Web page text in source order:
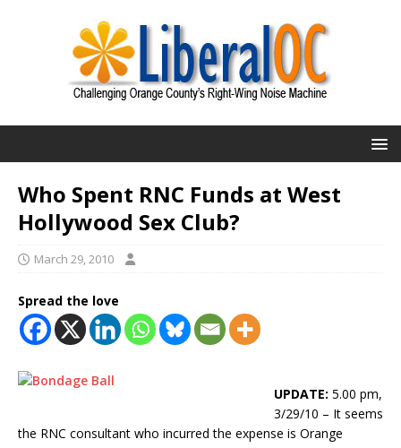
Who Spent RNC Funds at West
Hollywood Sex Club?
March 29, 2010
Spread the love
UPDATE: 5.00 pm,
3/29/10 – It seems
the RNC consultant who incurred the expense is Orange